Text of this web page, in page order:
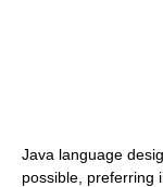
Java language
possible, preferring